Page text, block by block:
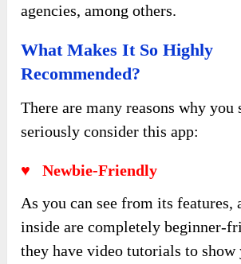
agencies, among others.
What Makes It So Highly
Recommended?
There are many reasons why you
seriously consider this app:
♥Newbie-Friendly
As you can see from its features,
inside are completely beginner-
they have video tutorials to show